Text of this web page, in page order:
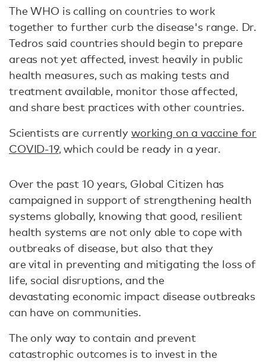
The WHO is calling on countries to work
together to further curb the disease's range. Dr.
Tedros said countries should begin to prepare
areas not yet affected, invest heavily in public
health measures, such as making tests and
treatment available, monitor those affected,
and share best practices with other countries.
Scientists are currently working on a vaccine for
COVID-19, which could be ready in a year.
Over the past 10 years, Global Citizen has
campaigned in support of strengthening health
systems globally, knowing that good, resilient
health systems are not only able to cope with
outbreaks of disease, but also that they
are vital in preventing and mitigating the loss of
life, social disruptions, and the
devastating economic impact disease outbreaks
can have on communities.
The only way to contain and prevent
catastrophic outcomes is to invest in the